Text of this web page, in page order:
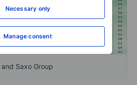
Necessary only
Manage consent
Saxo Group